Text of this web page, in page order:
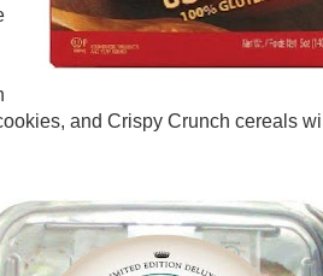
and Crispy Crunch cereals will